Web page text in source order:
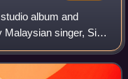
album and
Malaysian singer, Siti
Music Malaysia